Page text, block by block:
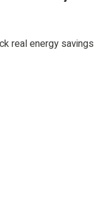
real energy